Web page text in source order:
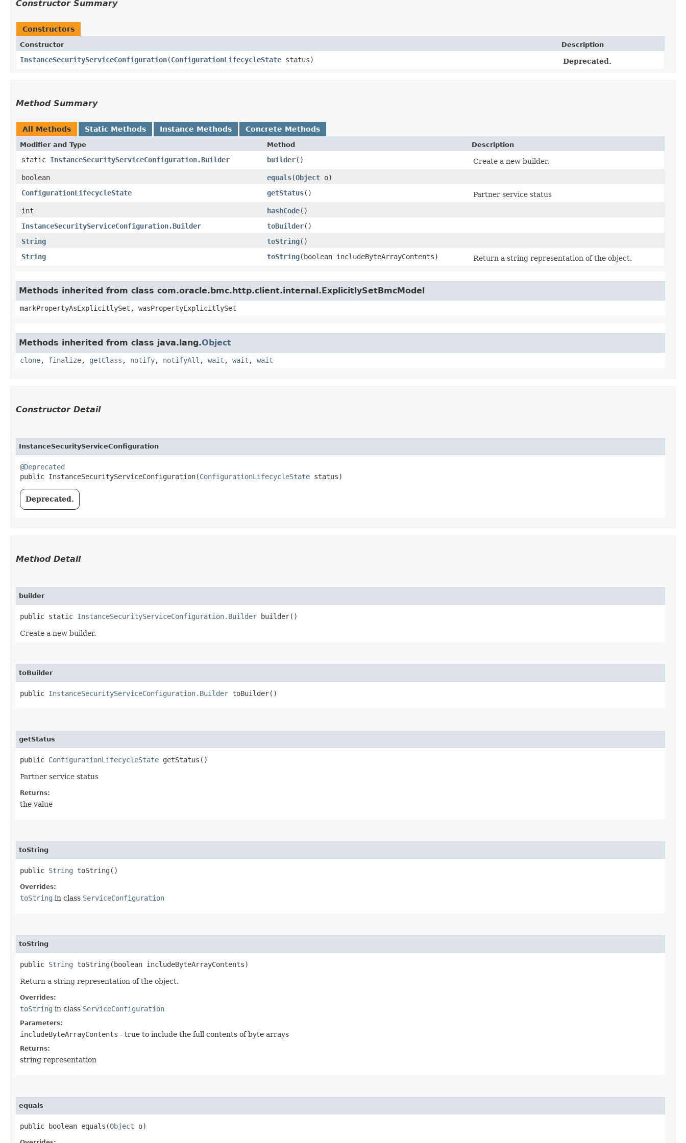
Constructor Summary
Constructors
Constructor Description
InstanceSecurityServiceConfiguration​(ConfigurationLifecycleState status) Deprecated.
Method Summary
All Methods Static Methods Instance Methods Concrete Methods
Modifier and Type Method Description
static InstanceSecurityServiceConfiguration.Builder builder()
Create a new builder.
boolean
equals​(Object o)
ConfigurationLifecycleState
getStatus()
Partner service status
int
hashCode()
InstanceSecurityServiceConfiguration.Builder
toBuilder()
String
toString()
String
toString​(boolean includeByteArrayContents) Return a string representation of the object.
Methods inherited from class com.oracle.bmc.http.client.internal.ExplicitlySetBmcModel
markPropertyAsExplicitlySet, wasPropertyExplicitlySet
Methods inherited from class java.lang.Object
clone, finalize, getClass , notify, notifyAll , wait , wait , wait
Constructor Detail
InstanceSecurityServiceConfiguration
@Deprecated
public InstanceSecurityServiceConfiguration​(ConfigurationLifecycleState status)
Deprecated.
Method Detail
builder
public static InstanceSecurityServiceConfiguration.Builder builder()
Create a new builder.
toBuilder
public InstanceSecurityServiceConfiguration.Builder toBuilder()
getStatus
public ConfigurationLifecycleState getStatus()
Partner service status
Returns:
the value
toString
public String toString()
Overrides:
toString in class ServiceConfiguration
toString
public String toString​(boolean includeByteArrayContents)
Return a string representation of the object.
Overrides:
toString in class ServiceConfiguration
Parameters:
includeByteArrayContents - true to include the full contents of byte arrays
Returns:
string representation
equals
public boolean equals​(Object o)